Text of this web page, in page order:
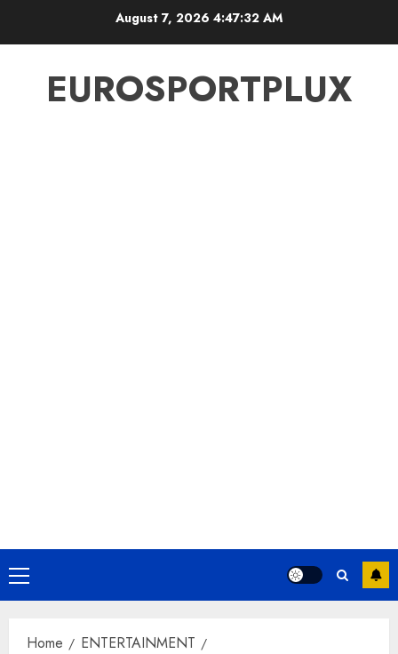
August 7, 2026 4:47:33 AM
EUROSPORTPLUX
Primary
Menu
Home
ENTERTAINMENT